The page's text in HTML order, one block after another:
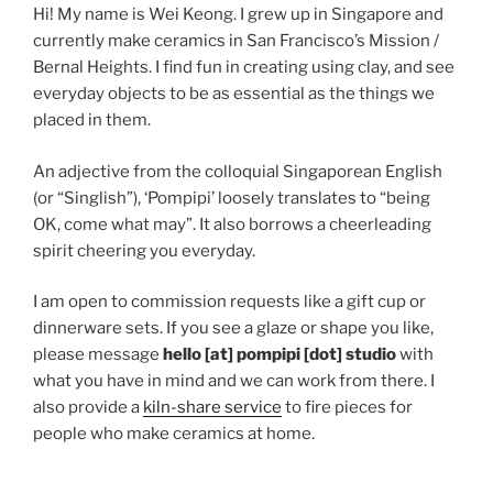
Hi! My name is Wei Keong. I grew up in Singapore and
currently make ceramics in San Francisco’s Mission /
Bernal Heights. I find fun in creating using clay, and see
everyday objects to be as essential as the things we
placed in them.
An adjective from the colloquial Singaporean English
(or “Singlish”), ‘Pompipi’ loosely translates to “being
OK, come what may”. It also borrows a cheerleading
spirit cheering you everyday.
I am open to commission requests like a gift cup or
dinnerware sets. If you see a glaze or shape you like,
please message hello [at] pompipi [dot] studiowith
what you have in mind and we can work from there. I
also provide a kiln-share service to fire pieces for
people who make ceramics at home.